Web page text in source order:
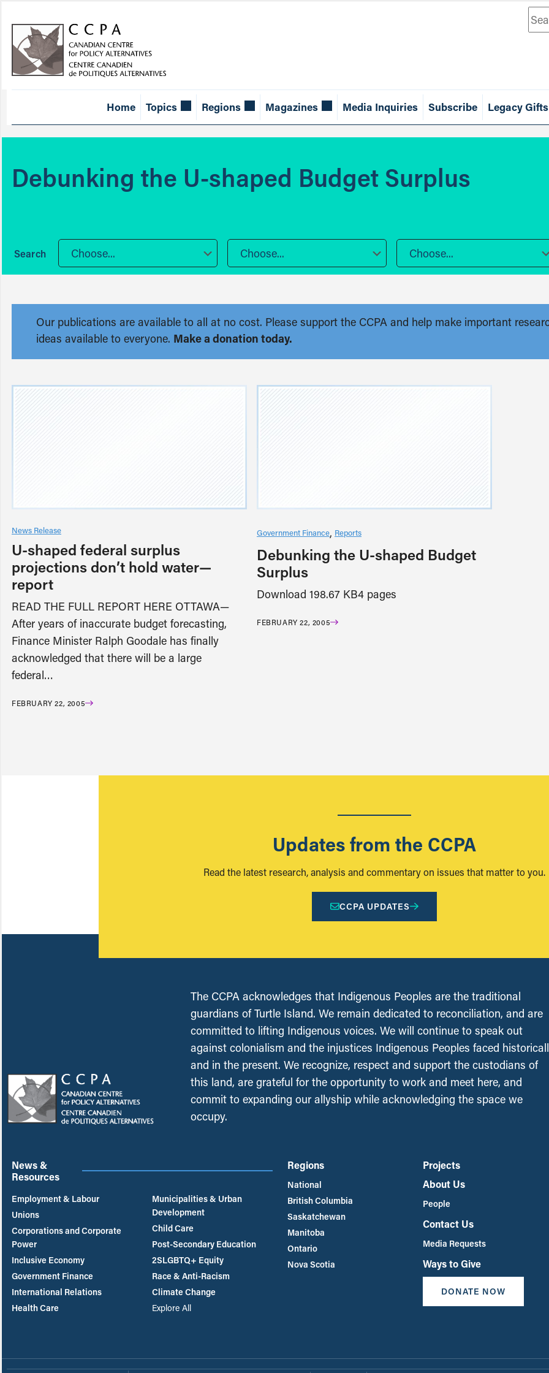
Home Topics Regions Magazines Media Inquiries Subscribe Legacy Gifts
Debunking the U-shaped Budget Surplus
Choose... Choose... Choose...
Our publications are available to all at no cost. Please support the CCPA and help make important
ideas available to everyone. Make a donation today.
News Release
U-shaped federal surplus
projections don’t hold water—
report
READ THE FULL REPORT HERE OTTAWA—
After years of inaccurate budget forecasting,
Finance Minister Ralph Goodale has finally
acknowledged that there will be a large
federal…
FEBRUARY 22, 2005
Government Finance Reports
Debunking the U-shaped Budget
Surplus
Download 198.67 KB4 pages
FEBRUARY 22, 2005
Updates from the CCPA
Read the latest research, analysis and commentary on issues that matter to you.
CCPA UPDATES
The CCPA acknowledges that Indigenous Peoples are the traditional
guardians of Turtle Island. We remain dedicated to reconciliation, and are
committed to lifting Indigenous voices. We will continue to speak out
against colonialism and the injustices Indigenous Peoples faced
and in the present. We recognize, respect and support the custodians of
this land, are grateful for the opportunity to work and meet here, and
commit to expanding our allyship while acknowledging the space we
occupy.
News &
Resources
Employment & Labour
Unions
Corporations and Corporate
Power
Inclusive Economy
Government Finance
International Relations
Health Care
Municipalities & Urban
Development
Child Care
Post-Secondary Education
2SLGBTQ+ Equity
Race & Anti-Racism
Climate Change
Explore All
Regions
National
British Columbia
Saskatchewan
Manitoba
Ontario
Nova Scotia
Projects
About Us
People
Contact Us
Media Requests
Ways to Give
DONATE NOW